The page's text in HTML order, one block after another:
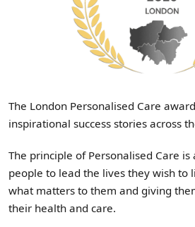
The London Personalised Care
inspirational success stories across
The principle of Personalised Care
people to lead the lives they wish to
what matters to them and giving
their health and care.